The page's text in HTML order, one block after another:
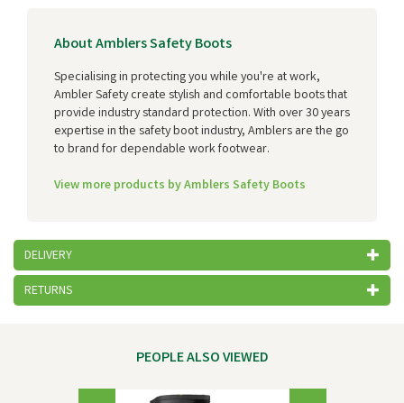
About Amblers Safety Boots
Specialising in protecting you while you're at work,
Ambler Safety create stylish and comfortable boots that
provide industry standard protection. With over 30 years
expertise in the safety boot industry, Amblers are the go
to brand for dependable work footwear.
View more products by Amblers Safety Boots
DELIVERY
RETURNS
PEOPLE ALSO VIEWED
Next
Previous